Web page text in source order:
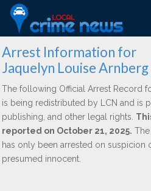
Arrest Information for
Jaquelyn Louise Arnberg
The following Official Arrest Record
is being redistributed by LCN and is
publishing, and other legal rights.
reported on October 21, 2025.
has only been arrested on suspicion
presumed innocent.